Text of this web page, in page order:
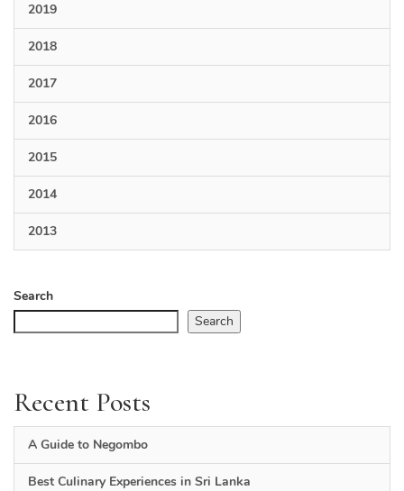
2019
2018
2017
2016
2015
2014
2013
Search
Search
Recent Posts
A Guide to Negombo
Best Culinary Experiences in Sri Lanka